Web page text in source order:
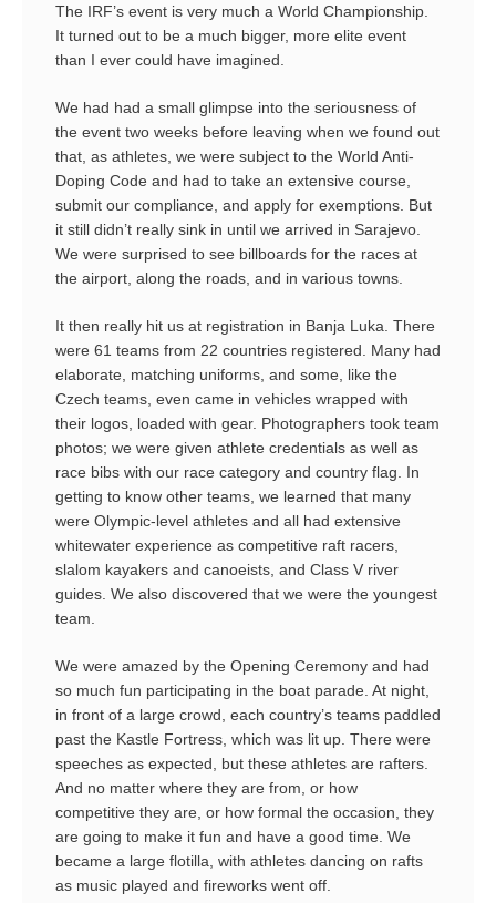
The IRF’s event is very much a World Championship.
It turned out to be a much bigger, more elite event
than I ever could have imagined.
We had had a small glimpse into the seriousness of
the event two weeks before leaving when we found out
that, as athletes, we were subject to the World Anti-
Doping Code and had to take an extensive course,
submit our compliance, and apply for exemptions. But
it still didn’t really sink in until we arrived in Sarajevo.
We were surprised to see billboards for the races at
the airport, along the roads, and in various towns.
It then really hit us at registration in Banja Luka. There
were 61 teams from 22 countries registered. Many had
elaborate, matching uniforms, and some, like the
Czech teams, even came in vehicles wrapped with
their logos, loaded with gear. Photographers took team
photos; we were given athlete credentials as well as
race bibs with our race category and country flag. In
getting to know other teams, we learned that many
were Olympic-level athletes and all had extensive
whitewater experience as competitive raft racers,
slalom kayakers and canoeists, and Class V river
guides. We also discovered that we were the youngest
team.
We were amazed by the Opening Ceremony and had
so much fun participating in the boat parade. At night,
in front of a large crowd, each country’s teams paddled
past the Kastle Fortress, which was lit up. There were
speeches as expected, but these athletes are rafters.
And no matter where they are from, or how
competitive they are, or how formal the occasion, they
are going to make it fun and have a good time. We
became a large flotilla, with athletes dancing on rafts
as music played and fireworks went off.